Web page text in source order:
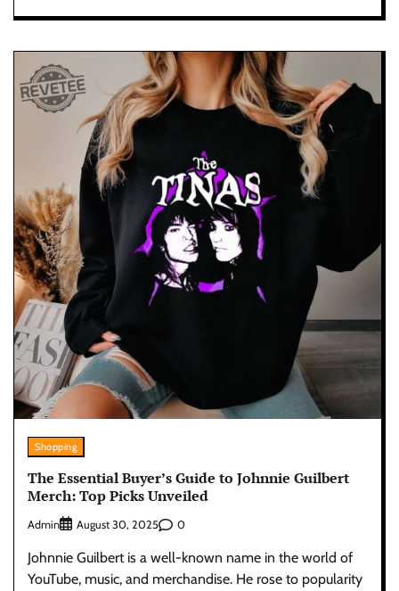
Shopping
The Essential Buyer’s Guide to Johnnie Guilbert
Merch: Top Picks Unveiled
Admin August 30, 2025 0
Johnnie Guilbert is a well-known name in the world of
YouTube, music, and merchandise. He rose to popularity